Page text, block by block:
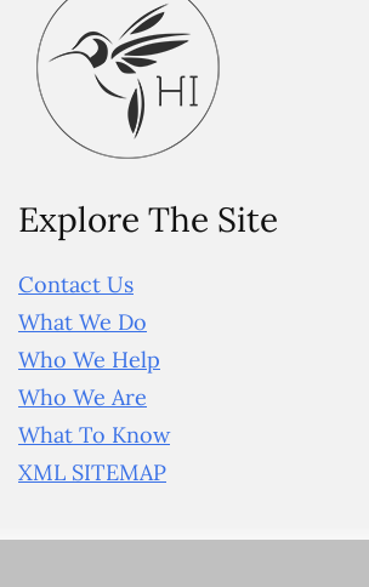
Explore The Site
Contact Us
What We Do
Who We Help
Who We Are
What To Know
XML SITEMAP